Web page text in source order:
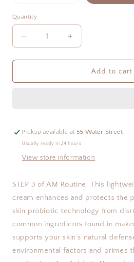
Quantity
Quantity
Decrease
quantity
for
Barrier
Increase
quantity
for
Hydrating
Barrier
Add to cart
Pickup available at 55 Water Street
Usually ready in 24 hours
View store information
STEP 3 of AM Routine. This
cream enhances and protects the
skin probiotic technology from
common ingredients found in
supports your skin’s natural
environmental factors and primes